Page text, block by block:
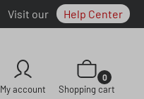
Visit our Help Center
My account
Shopping cart
0
Shopping cart